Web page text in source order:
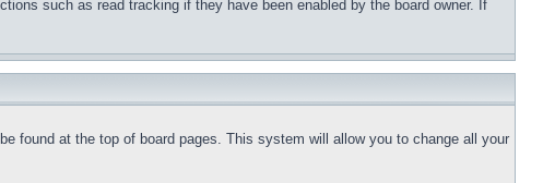
such as read tracking if they have been enabled by the board owner. If
found at the top of board pages. This system will allow you to change all your